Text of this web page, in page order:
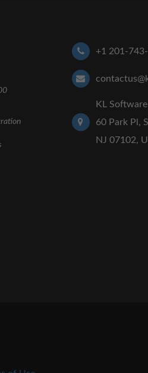
+1 201-
KL
60 Park Pl,
NJ 07102,